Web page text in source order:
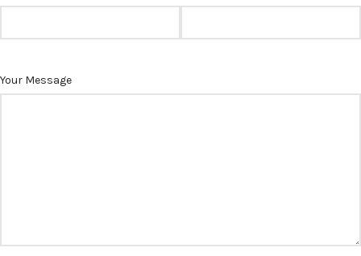
Your Message